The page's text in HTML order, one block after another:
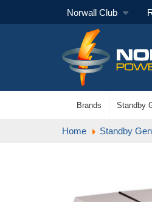
Norwall Club
Brands Standby
Home Standby